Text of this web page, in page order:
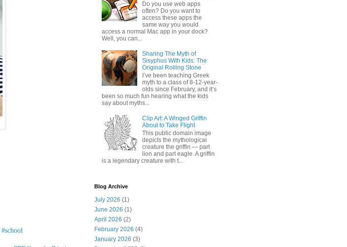
#school
Do you use web apps
often? Do you want to
access these apps the
same way you would
access a normal Mac app in your dock?
Well, you can...
Sharing The Myth of
Sisyphus With Kids: The
Original Rolling Stone
I’ve been teaching Greek
myth to a class of 8-12-year-
olds since February, and it’s
been so much fun hearing what the kids
say about myths...
Clip Art: A Winged Griffin
About to Take Flight
This public domain image
depicts the mythological
creature the griffin — part
lion and part eagle. A griffin
is a legendary creature with t...
Blog Archive
July 2026 (1)
June 2026 (1)
April 2026 (2)
February 2026 (4)
January 2026 (3)